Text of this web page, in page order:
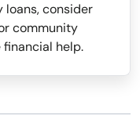
loans, consider
community
help.